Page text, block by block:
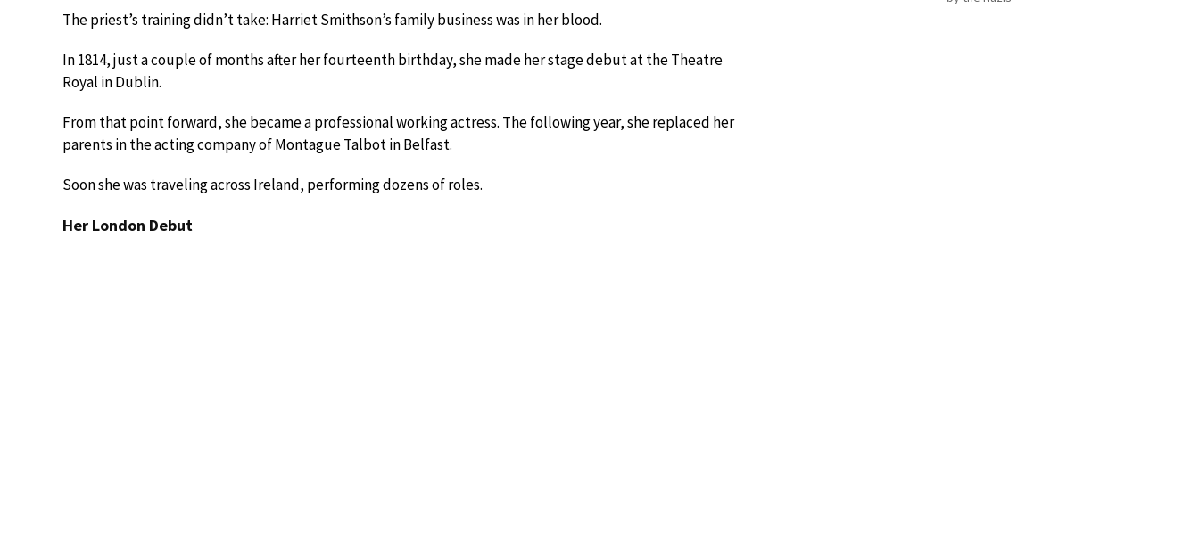
The priest’s training didn’t take: Harriet Smithson’s family business was in her blood.
In 1814, just a couple of months after her fourteenth birthday, she made her stage debut at the Theatre
Royal in Dublin.
From that point forward, she became a professional working actress. The following year, she replaced her
parents in the acting company of Montague Talbot in Belfast.
Soon she was traveling across Ireland, performing dozens of roles.
Her London Debut